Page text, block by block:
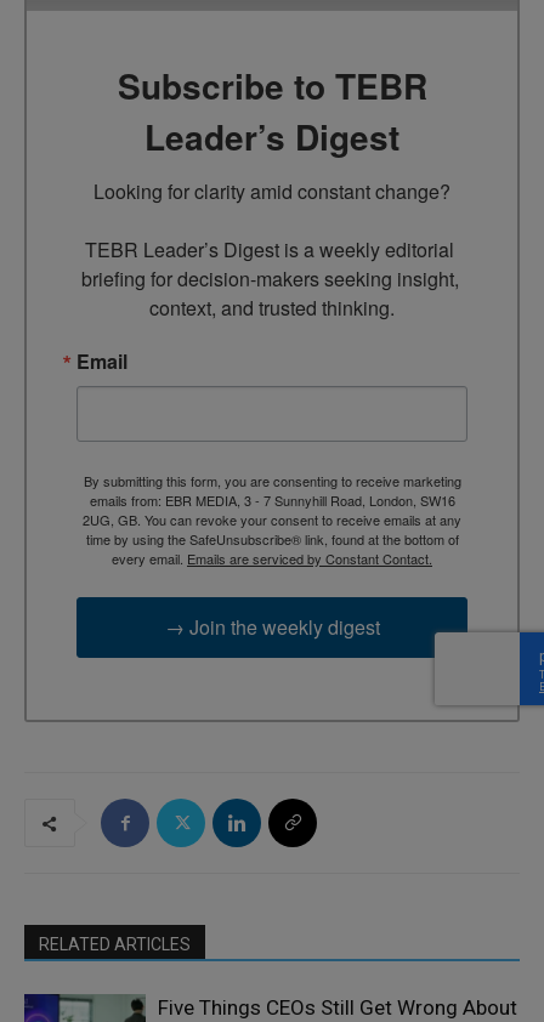
Subscribe to TEBR
Leader’s Digest
Looking for clarity amid constant change?
TEBR Leader’s Digest is a weekly editorial
briefing for decision-makers seeking insight,
context, and trusted thinking.
Email
By submitting this form, you are consenting to receive marketing
emails from: EBR MEDIA, 3 - 7 Sunnyhill Road, London, SW16
2UG, GB. You can revoke your consent to receive emails at any
time by using the SafeUnsubscribe® link, found at the bottom of
every email. Emails are serviced by Constant Contact.
→ Join the weekly digest
RELATED ARTICLES
Five Things CEOs Still Get Wrong About